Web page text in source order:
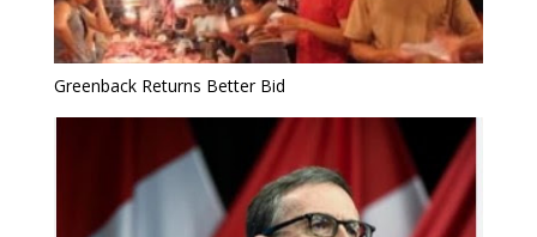
Greenback Returns Better Bid